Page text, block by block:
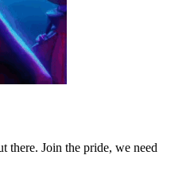
Join the pride, we need